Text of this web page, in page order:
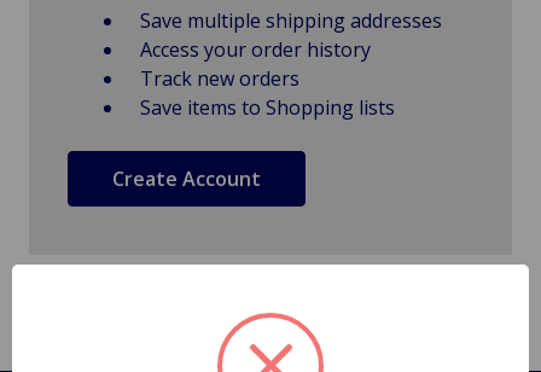
Save multiple shipping addresses
Access your order history
Track new orders
Save items to Shopping lists
Create Account